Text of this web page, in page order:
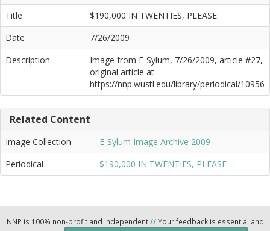
Title
$190,000 IN TWENTIES, PLEASE
Date
7/26/2009
Description
Image from E-Sylum, 7/26/2009, article #27,
original article at
https://nnp.wustl.edu/library/periodical/10956
Related Content
Image Collection
E-Sylum Image Archive 2009
Periodical
$190,000 IN TWENTIES, PLEASE
NNP is 100% non-profit and independent//Your feedback is essential and